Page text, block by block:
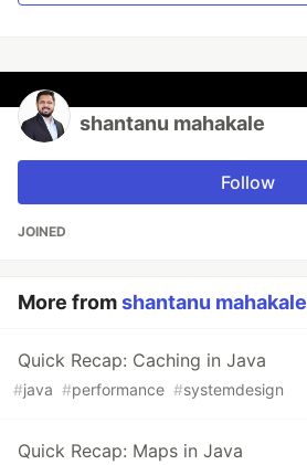
shantanu mahakale
Follow
JOINED
More fromshantanu mahakale
Quick Recap: Caching in Java
#java #performance #systemdesign
Quick Recap: Maps in Java